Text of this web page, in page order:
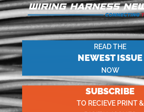
READ THE
NEWEST ISSUE
NOW
SUBSCRIBE
TO RECIEVE PRINT &